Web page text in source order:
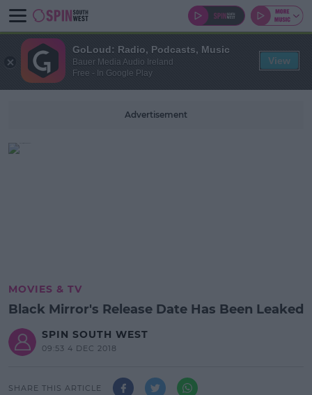
Advertisement
MOVIES & TV
Black Mirror's Release Date Has Been Leaked
SPIN SOUTH WEST
09:53 4 DEC 2018
SHARE THIS ARTICLE
GoLoud: Radio, Podcasts, Music
Bauer Media Audio Ireland
Free - In Google Play
View